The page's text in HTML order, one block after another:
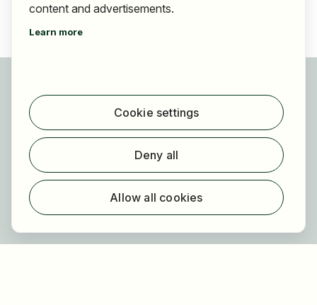
Find jobs
Find employer
Registration
For employers
About us
content and advertisements.
Learn more
Cookie settings
Deny all
Allow all cookies